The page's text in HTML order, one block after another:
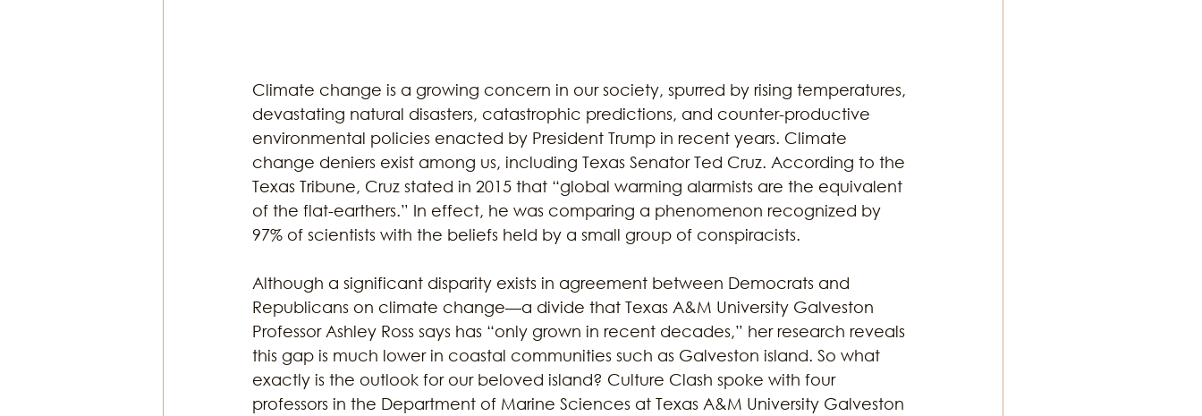
Climate change is a growing concern in our society, spurred by rising temperatures,
devastating natural disasters, catastrophic predictions, and counter-productive
environmental policies enacted by President Trump in recent years. Climate
change deniers exist among us, including Texas Senator Ted Cruz. According to the
Texas Tribune, Cruz stated in 2015 that “global warming alarmists are the equivalent
of the flat-earthers.” In effect, he was comparing a phenomenon recognized by
97% of scientists with the beliefs held by a small group of conspiracists.
Although a significant disparity exists in agreement between Democrats and
Republicans on climate change—a divide that Texas A&M University Galveston
Professor Ashley Ross says has “only grown in recent decades,” her research reveals
this gap is much lower in coastal communities such as Galveston island. So what
exactly is the outlook for our beloved island? Culture Clash spoke with four
professors in the Department of Marine Sciences at Texas A&M University Galveston